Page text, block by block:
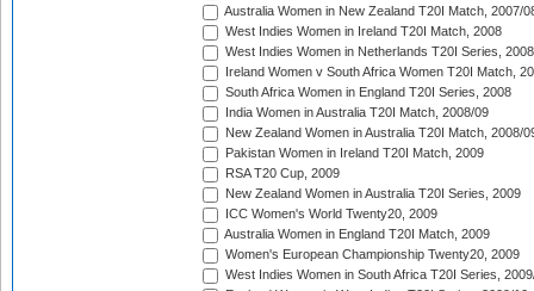
Australia Women in New Zealand T20I Match, 2007/
West Indies Women in Ireland T20I Match, 2008
West Indies Women in Netherlands T20I Series, 2008
Ireland Women v South Africa Women T20I Match,
South Africa Women in England T20I Series, 2008
India Women in Australia T20I Match, 2008/09
New Zealand Women in Australia T20I Match, 2008/
Pakistan Women in Ireland T20I Match, 2009
RSA T20 Cup, 2009
New Zealand Women in Australia T20I Series, 2009
ICC Women's World Twenty20, 2009
Australia Women in England T20I Match, 2009
Women's European Championship Twenty20, 2009
West Indies Women in South Africa T20I Series,